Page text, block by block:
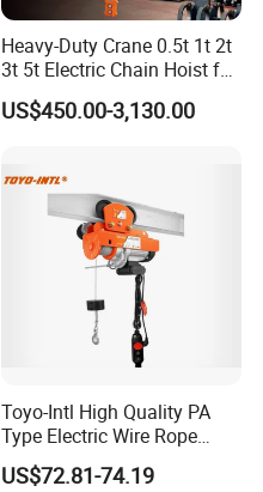
Heavy-Duty Crane 0.5t 1t 2t
3t 5t Electric Chain Hoist for
Construction Sites and
Industrial Use
US$450.00-3,130.00
Toyo-Intl High Quality PA
Type Electric Wire Rope
Hoist in Capacity 1200kg
US$72.81-74.19